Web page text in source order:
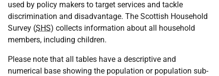
used by policy makers to target services and tackle
discrimination and disadvantage. The Scottish Household
Survey (SHS) collects information about all household
members, including children.
Please note that all tables have a descriptive and
numerical base showing the population or population sub-